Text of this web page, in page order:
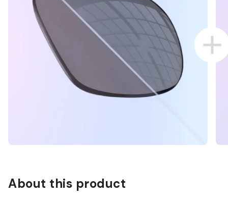
About this product